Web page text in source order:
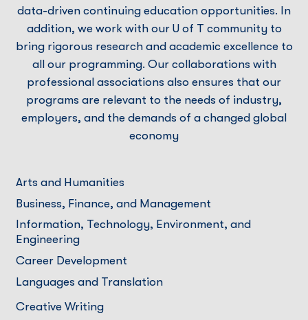
data-driven continuing education opportunities. In
addition, we work with our U of T community to
bring rigorous research and academic excellence to
all our programming. Our collaborations with
professional associations also ensures that our
programs are relevant to the needs of industry,
employers, and the demands of a changed global
economy
Arts and Humanities
Business, Finance, and Management
Information, Technology, Environment, and
Engineering
Career Development
Languages and Translation
Creative Writing